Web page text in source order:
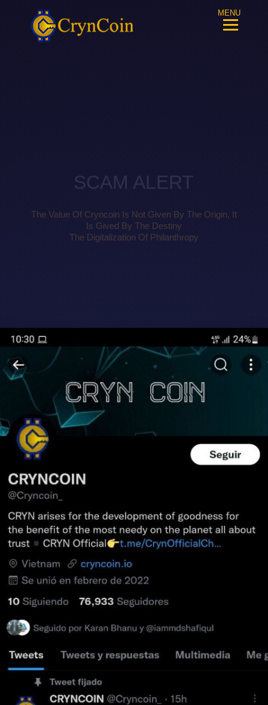
MENU
SCAM ALERT
The Value Of Cryncoin Is Not Given By The Origin, It
Is Gived By The Destiny
The Digitalization Of Philanthropy